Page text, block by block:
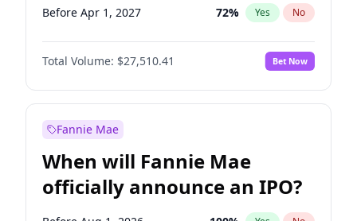
Before Apr 1, 2027 72% Yes No
Before Jan 1, 2027 67%
Before Oct 1, 2027 No
Before Jan 1, 2028 93% Yes No
Total Volume: $27,510.41 Bet Now
Fannie Mae
When will Fannie Mae
officially announce an IPO?